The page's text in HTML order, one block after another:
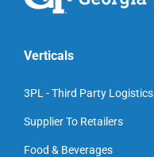
Verticals
3PL - Third Party Logistics
Supplier To Retailers
Food & Beverages